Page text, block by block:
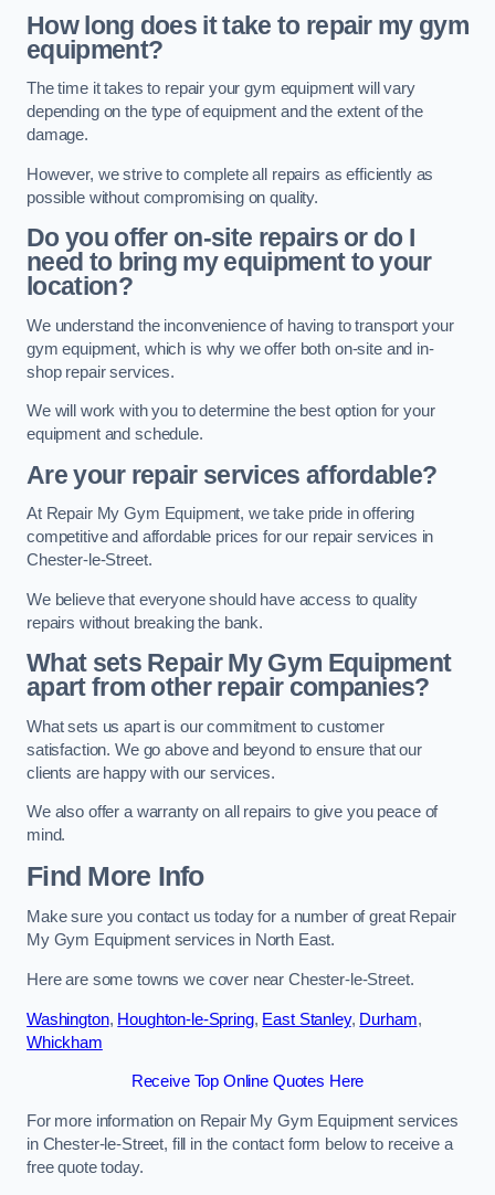
How long does it take to repair my gym
equipment?
The time it takes to repair your gym equipment will vary
depending on the type of equipment and the extent of the
damage.
However, we strive to complete all repairs as efficiently as
possible without compromising on quality.
Do you offer on-site repairs or do I
need to bring my equipment to your
location?
We understand the inconvenience of having to transport your
gym equipment, which is why we offer both on-site and in-
shop repair services.
We will work with you to determine the best option for your
equipment and schedule.
Are your repair services affordable?
At Repair My Gym Equipment, we take pride in offering
competitive and affordable prices for our repair services in
Chester-le-Street.
We believe that everyone should have access to quality
repairs without breaking the bank.
What sets Repair My Gym Equipment
apart from other repair companies?
What sets us apart is our commitment to customer
satisfaction. We go above and beyond to ensure that our
clients are happy with our services.
We also offer a warranty on all repairs to give you peace of
mind.
Find More Info
Make sure you contact us today for a number of great Repair
My Gym Equipment services in North East.
Here are some towns we cover near Chester-le-Street.
Washington, Houghton-le-Spring, East Stanley, Durham,
Whickham
Receive Top Online Quotes Here
For more information on Repair My Gym Equipment services
in Chester-le-Street, fill in the contact form below to receive a
free quote today.